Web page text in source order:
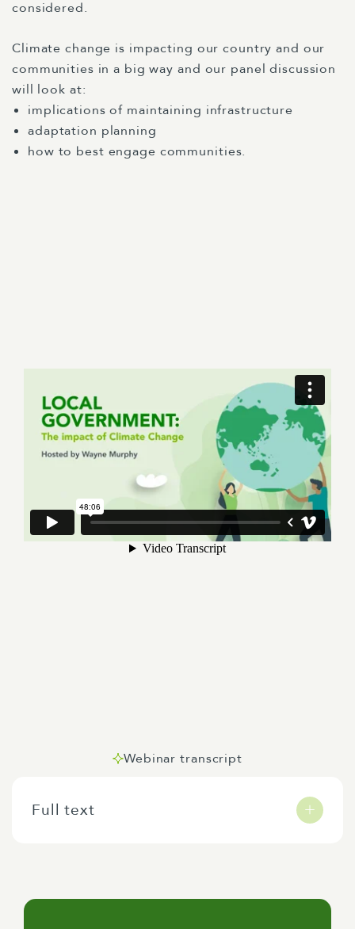
considered.
Climate change is impacting our country and our
communities in a big way and our panel discussion
will look at:
implications of maintaining infrastructure
adaptation planning
how to best engage communities.
Webinar transcript
Full text
senior consultant with Elliman-Clark and prior to